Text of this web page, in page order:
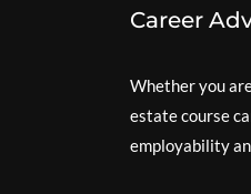
Career
Whether you
estate course
employability